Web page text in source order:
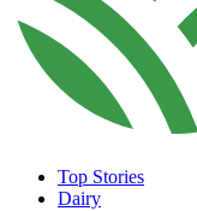
Top Stories
Dairy